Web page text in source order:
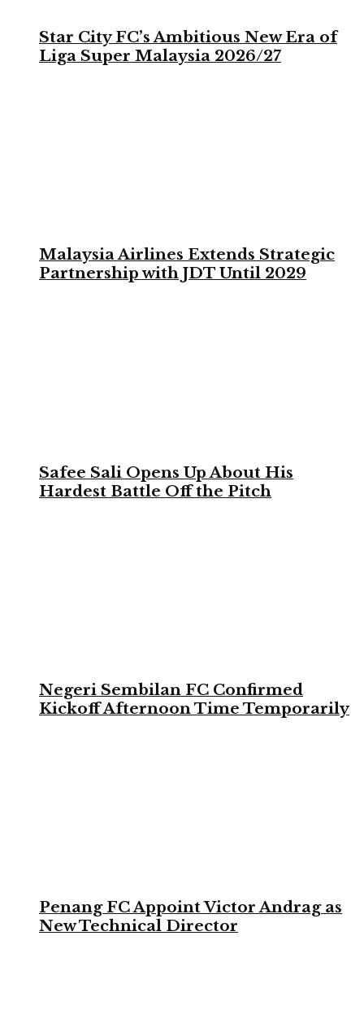
Star City FC’s Ambitious New Era of
Liga Super Malaysia 2026/27
Malaysia Airlines Extends Strategic
Partnership with JDT Until 2029
Safee Sali Opens Up About His
Hardest Battle Off the Pitch
Negeri Sembilan FC Confirmed
Kickoff Afternoon Time Temporarily
Penang FC Appoint Victor Andrag as
New Technical Director